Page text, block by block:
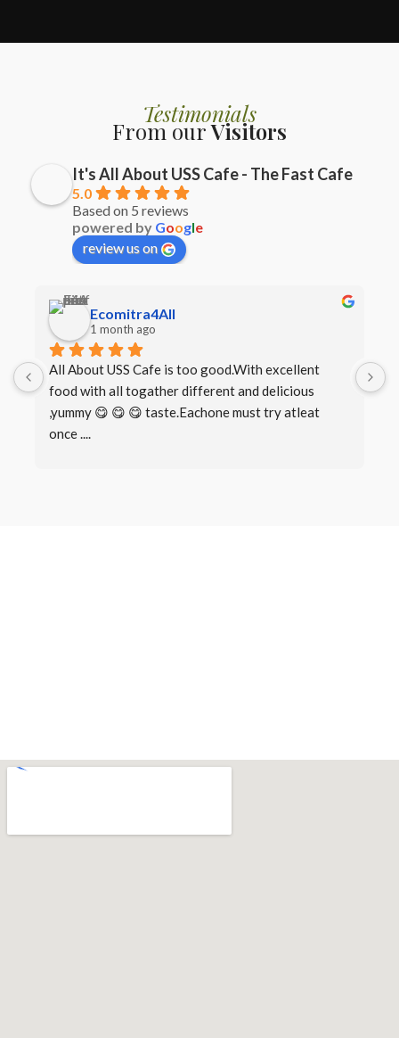
Testimonials
From ourVisitors
It's All About USS Cafe - The Fast Cafe
5.0
Based on 5 reviews
powered by Google
review us on
Ecomitra4All
1 month ago
All About USS Cafe is too good.With excellent
food with all togather different and delicious
,yummy 😋 😋 😋 taste.Eachone must try atleat
once ....